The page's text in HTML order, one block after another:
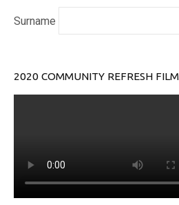
Surname
2020 COMMUNITY REFRESH FILM